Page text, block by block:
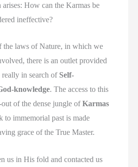
How can the Karmas be
ineffective?
the laws of Nature, in which we
there is an outlet provided
in search of Self-
knowledge. The access to this
of the dense jungle ofKarmas
to immemorial past is made
grace of the True Master.
us in His fold and contacted us